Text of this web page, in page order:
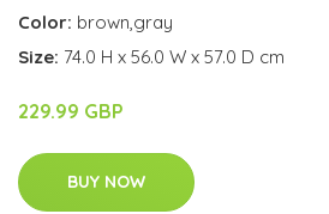
Color: brown,gray
Size: 74.0 H x 56.0 W x 57.0 D cm
229.99 GBP
BUY NOW